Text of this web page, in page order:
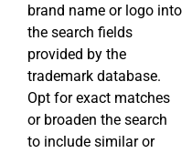
brand name or logo into
the search fields
provided by the
trademark database.
Opt for exact matches
or broaden the search
to include similar or